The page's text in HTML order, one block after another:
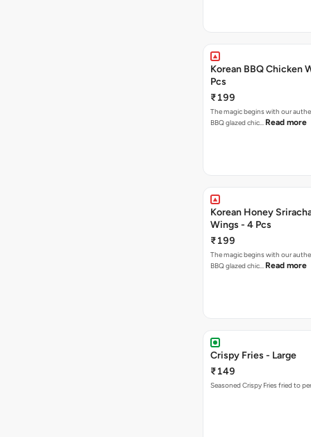
Korean BBQ Chicken
Pcs
₹199
The magic begins with our
BBQ glazed chic… Read more
Korean Honey
Wings - 4 Pcs
₹199
The magic begins with our
BBQ glazed chic… Read more
Crispy Fries - Large
₹149
Seasoned Crispy Fries fried to